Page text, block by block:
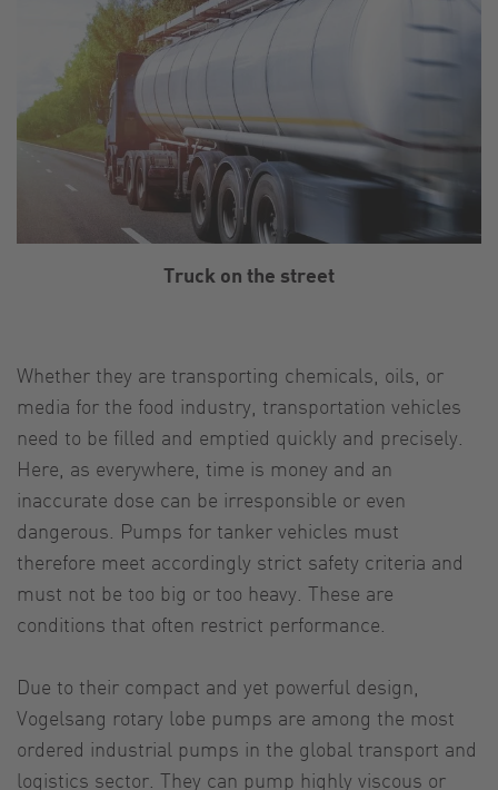
Whether they are transporting chemicals, oils, or
media for the food industry, transportation vehicles
need to be filled and emptied quickly and precisely.
Here, as everywhere, time is money and an
inaccurate dose can be irresponsible or even
dangerous. Pumps for tanker vehicles must
therefore meet accordingly strict safety criteria and
must not be too big or too heavy. These are
conditions that often restrict performance.
Due to their compact and yet powerful design,
Vogelsang rotary lobe pumps are among the most
ordered industrial pumps in the global transport and
logistics sector. They can pump highly viscous or
Truck on the street